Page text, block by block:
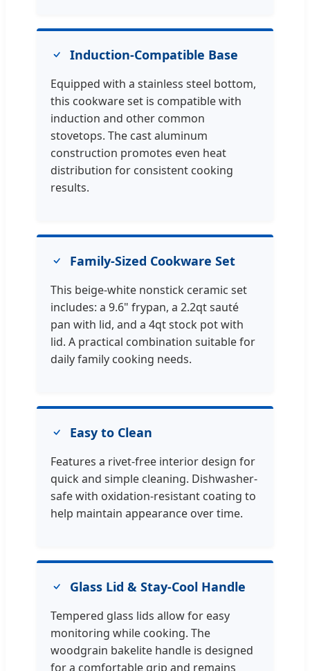
Induction-Compatible Base
Equipped with a stainless steel bottom,
this cookware set is compatible with
induction and other common
stovetops. The cast aluminum
construction promotes even heat
distribution for consistent cooking
results.
Family-Sized Cookware Set
This beige-white nonstick ceramic set
includes: a 9.6" frypan, a 2.2qt sauté
pan with lid, and a 4qt stock pot with
lid. A practical combination suitable for
daily family cooking needs.
Easy to Clean
Features a rivet-free interior design for
quick and simple cleaning. Dishwasher-
safe with oxidation-resistant coating to
help maintain appearance over time.
Glass Lid & Stay-Cool Handle
Tempered glass lids allow for easy
monitoring while cooking. The
woodgrain bakelite handle is designed
for a comfortable grip and remains